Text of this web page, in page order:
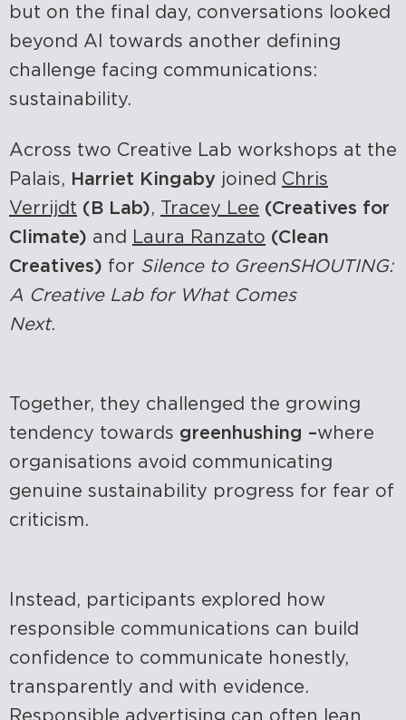
but on the final day, conversations looked
beyond AI towards another defining
challenge facing communications:
sustainability.
Across two Creative Lab workshops at the
Palais, Harriet Kingaby joined Chris
Verrijdt (B Lab), Tracey Lee (Creatives for
Climate) and Laura Ranzato (Clean
Creatives) for Silence to GreenSHOUTING:
A Creative Lab for What Comes
Next.
Together, they challenged the growing
tendency towards greenhushing –where
organisations avoid communicating
genuine sustainability progress for fear of
criticism.
Instead, participants explored how
responsible communications can build
confidence to communicate honestly,
transparently and with evidence.